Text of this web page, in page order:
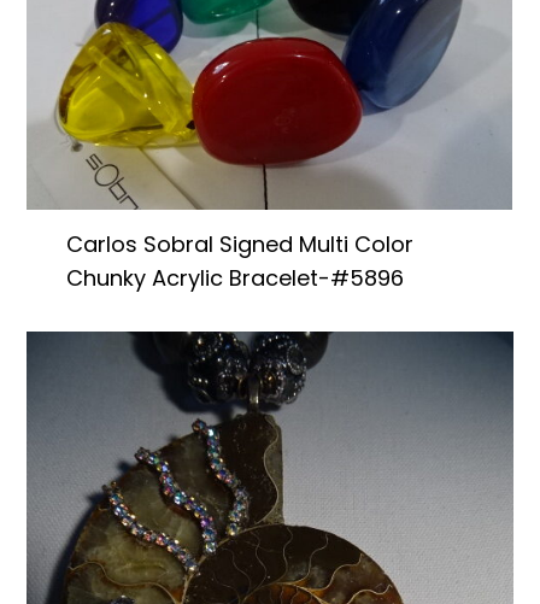
Carlos Sobral Signed Multi Color
Chunky Acrylic Bracelet-#5896